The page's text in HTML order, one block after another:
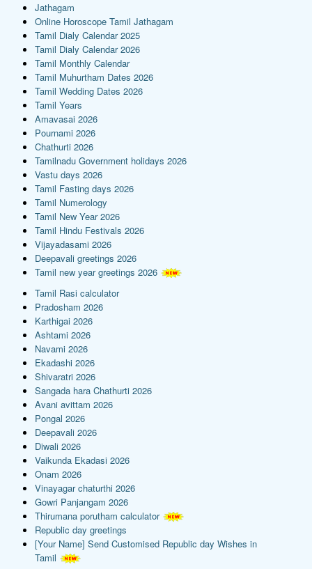
Jathagam
Online Horoscope Tamil Jathagam
Tamil Dialy Calendar 2025
Tamil Dialy Calendar 2026
Tamil Monthly Calendar
Tamil Muhurtham Dates 2026
Tamil Wedding Dates 2026
Tamil Years
Amavasai 2026
Pournami 2026
Chathurti 2026
Tamilnadu Government holidays 2026
Vastu days 2026
Tamil Fasting days 2026
Tamil Numerology
Tamil New Year 2026
Tamil Hindu Festivals 2026
Vijayadasami 2026
Deepavali greetings 2026
Tamil new year greetings 2026
Tamil Rasi calculator
Pradosham 2026
Karthigai 2026
Ashtami 2026
Navami 2026
Ekadashi 2026
Shivaratri 2026
Sangada hara Chathurti 2026
Avani avittam 2026
Pongal 2026
Deepavali 2026
Diwali 2026
Vaikunda Ekadasi 2026
Onam 2026
Vinayagar chaturthi 2026
Gowri Panjangam 2026
Thirumana porutham calculator
Republic day greetings
[Your Name] Send Customised Republic day Wishes in
Tamil